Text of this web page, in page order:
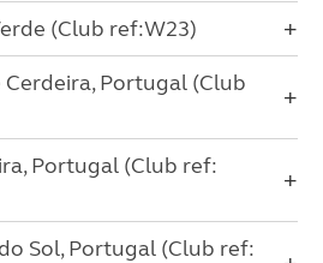
(Club ref:W23)
Portugal (Club
Portugal (Club ref:
Sol, Portugal (Club ref: